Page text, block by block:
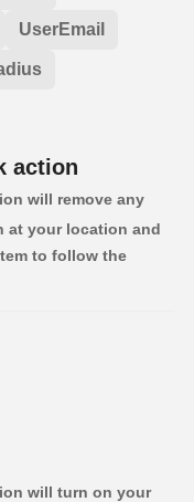
UserEmail
action
will remove any
at your location and
to follow the
will turn on your